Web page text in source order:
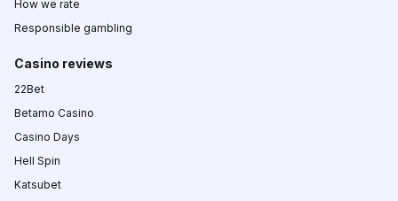
How we rate
Responsible gambling
Casino reviews
22Bet
Betamo Casino
Casino Days
Hell Spin
Katsubet